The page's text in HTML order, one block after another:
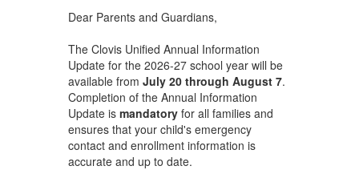
Dear Parents and Guardians,
The Clovis Unified Annual Information
Update for the 2026-27 school year will be
available from July 20 through August 7.
Completion of the Annual Information
Update is mandatoryfor all families and
ensures that your child's emergency
contact and enrollment information is
accurate and up to date.